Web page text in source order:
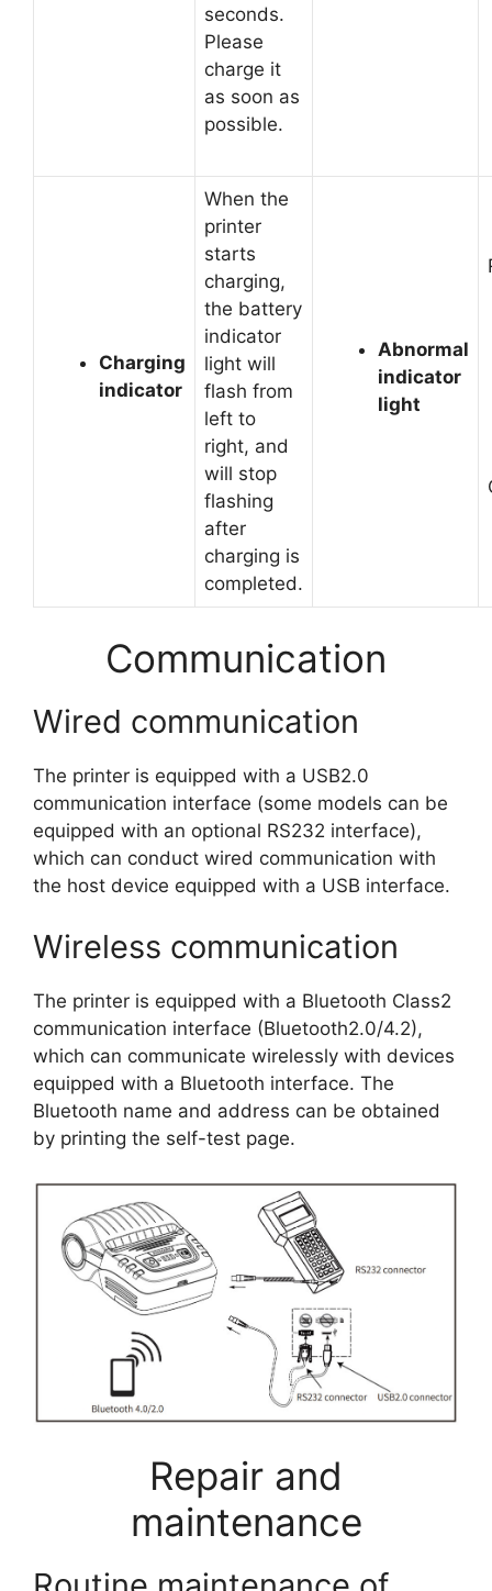
seconds.
Please
charge it
as soon as
possible.
Charging
indicator
When the
printer
starts
charging,
the battery
indicator
light will
flash from
left to
right, and
will stop
flashing
after
charging is
completed.
Abnormal
indicator
light
Communication
Wired communication
The printer is equipped with a USB2.0
communication interface (some models can be
equipped with an optional RS232 interface),
which can conduct wired communication with
the host device equipped with a USB interface.
Wireless communication
The printer is equipped with a Bluetooth Class2
communication interface (Bluetooth2.0/4.2),
which can communicate wirelessly with devices
equipped with a Bluetooth interface. The
Bluetooth name and address can be obtained
by printing the self-test page.
Repair and
maintenance